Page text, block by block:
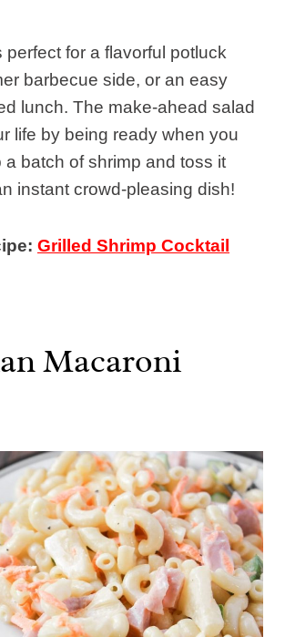
perfect for a flavorful potluck
barbecue side, or an easy
lunch. The make-ahead salad
life by being ready when you
batch of shrimp and toss it
instant crowd-pleasing dish!
Grilled Shrimp Cocktail
Macaroni